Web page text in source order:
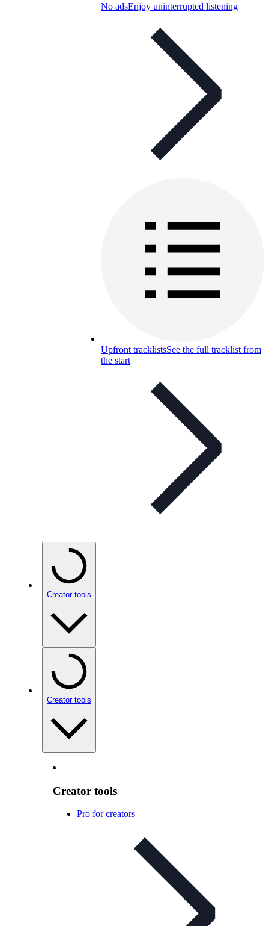
No adsEnjoy uninterrupted listening
Upfront tracklistsSee the full tracklist from
the start
Creator tools
Creator tools
Creator tools
Pro for creators